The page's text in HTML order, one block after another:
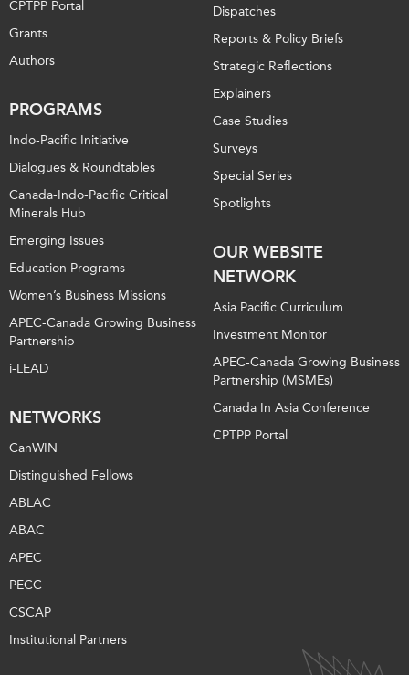
CPTPP Portal
Grants
Authors
PROGRAMS
Indo-Pacific Initiative
Dialogues & Roundtables
Canada-Indo-Pacific Critical
Minerals Hub
Emerging Issues
Education Programs
Women’s Business Missions
APEC-Canada Growing Business
Partnership
i-LEAD
NETWORKS
CanWIN
Distinguished Fellows
ABLAC
ABAC
APEC
PECC
CSCAP
Institutional Partners
Dispatches
Reports & Policy Briefs
Strategic Reflections
Explainers
Case Studies
Surveys
Special Series
Spotlights
OUR WEBSITE
NETWORK
Asia Pacific Curriculum
Investment Monitor
APEC-Canada Growing Business
Partnership (MSMEs)
Canada In Asia Conference
CPTPP Portal